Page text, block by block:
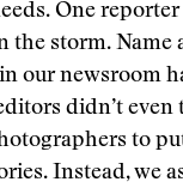
One
the storm. Name
our newsroom
didn’t even
to
Instead, we